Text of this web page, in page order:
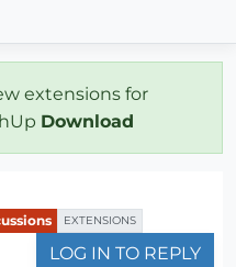
extensions for
Download
EXTENSIONS
LOG IN TO REPLY